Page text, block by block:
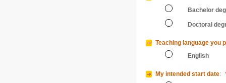
Bachelor
Doctoral
Teaching language you
English
My intended start date: